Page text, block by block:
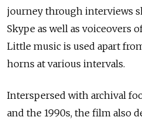
journey through interviews
Skype as well as voiceovers
Little music is used apart
horns at various intervals.
Interspersed with archival
and the 1990s, the film also